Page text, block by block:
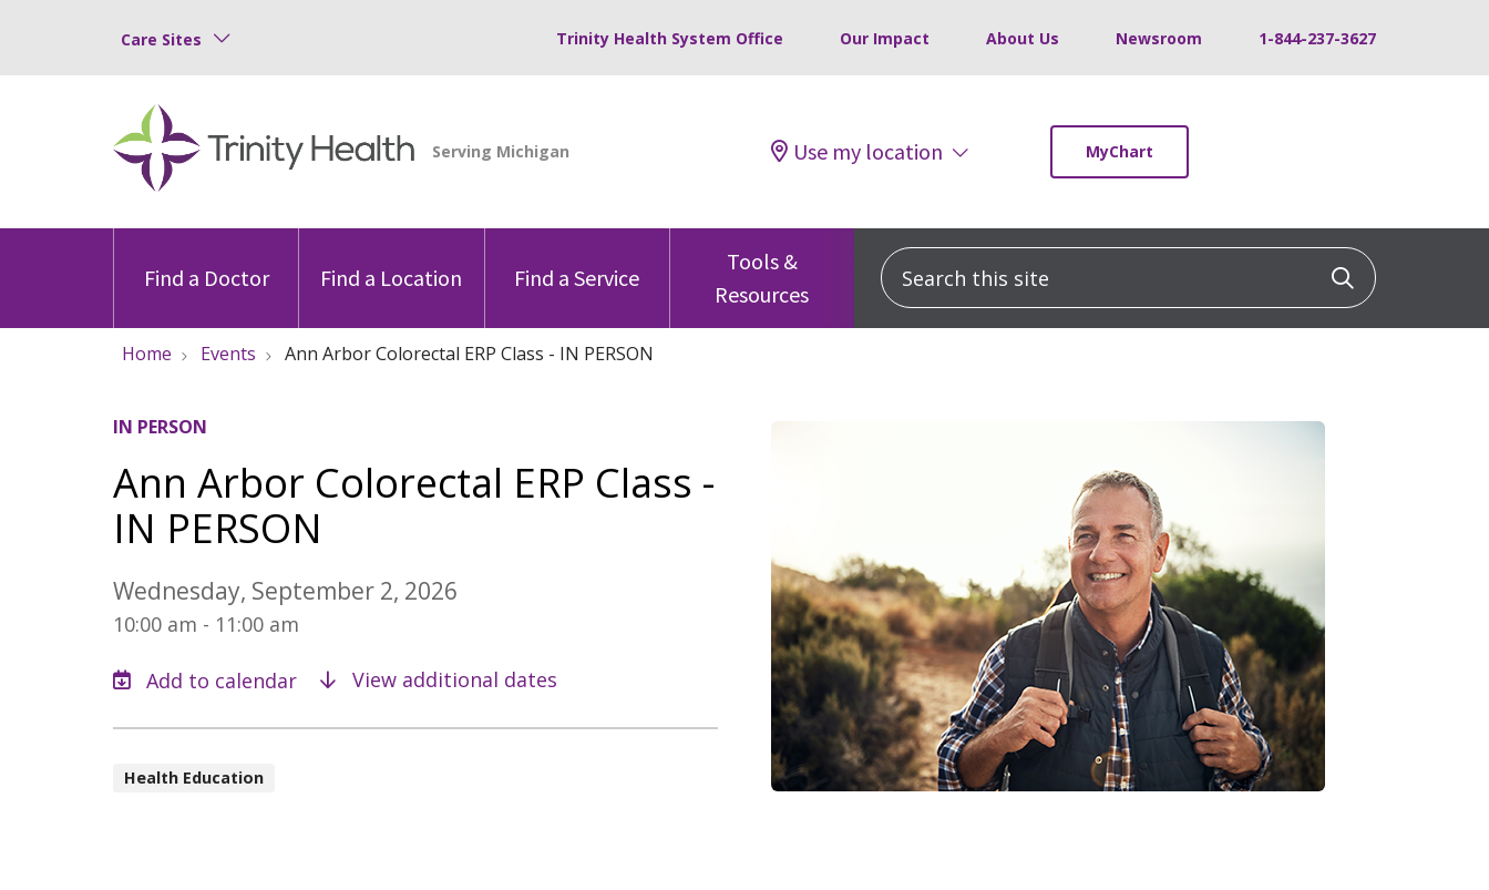
Care Sites Trinity Health System Office Our Impact About Us Newsroom 1-844-237-3627
Use my location MyChart
Find a Doctor Find a Location Find a Service
Tools &
Resources
Search this site Click to
Home Events Ann Arbor Colorectal ERP Class - IN PERSON
IN PERSON
Ann Arbor Colorectal ERP Class -
IN PERSON
Wednesday, September 2, 2026
10:00 am - 11:00 am
View additional dates
Health Education